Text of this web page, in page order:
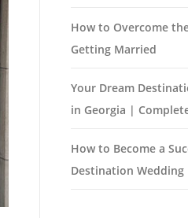
How to Overcome
Getting Married
Your Dream
in Georgia |
How to Become a
Destination Wedding